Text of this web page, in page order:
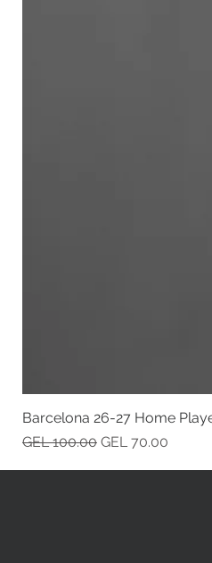
Barcelona 26-27 Home
Regular Price
GEL 100.00 Sale Price
GEL 70.00